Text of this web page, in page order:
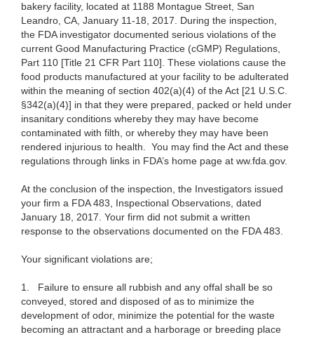
bakery facility, located at 1188 Montague Street, San
Leandro, CA, January 11-18, 2017. During the inspection,
the FDA investigator documented serious violations of the
current Good Manufacturing Practice (cGMP) Regulations,
Part 110 [Title 21 CFR Part 110]. These violations cause the
food products manufactured at your facility to be adulterated
within the meaning of section 402(a)(4) of the Act [21 U.S.C.
§342(a)(4)] in that they were prepared, packed or held under
insanitary conditions whereby they may have become
contaminated with filth, or whereby they may have been
rendered injurious to health. You may find the Act and these
regulations through links in FDA’s home page at ww.fda.gov.
At the conclusion of the inspection, the Investigators issued
your firm a FDA 483, Inspectional Observations, dated
January 18, 2017. Your firm did not submit a written
response to the observations documented on the FDA 483.
Your significant violations are;
1. Failure to ensure all rubbish and any offal shall be so
conveyed, stored and disposed of as to minimize the
development of odor, minimize the potential for the waste
becoming an attractant and a harborage or breeding place